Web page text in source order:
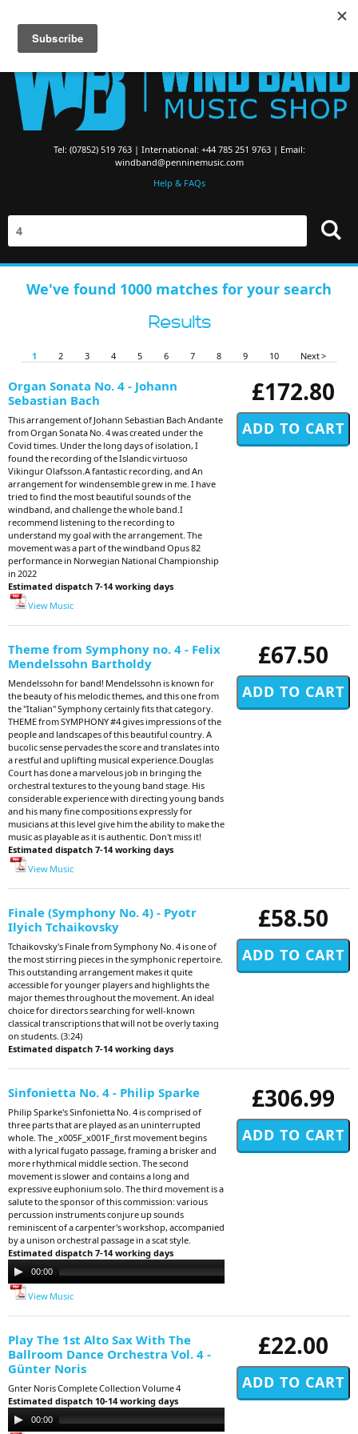
Tel: (07852) 519 763 | International: +44 785 251 9763 | Email:
windband@penninemusic.com
Help & FAQs
We've found 1000 matches for your search
Results
1 2 3 4 5 6 7 8 9 10 Next >
£172.80
Organ Sonata No. 4 - Johann
Sebastian Bach
This arrangement of Johann Sebastian Bach Andante
from Organ Sonata No. 4 was created under the
Covid times. Under the long days of isolation, I
found the recording of the Islandic virtuoso
Vikingur Olafsson.A fantastic recording, and An
arrangement for windensemble grew in me. I have
tried to find the most beautiful sounds of the
windband, and challenge the whole band.I
recommend listening to the recording to
understand my goal with the arrangement. The
movement was a part of the windband Opus 82
performance in Norwegian National Championship
in 2022
Estimated dispatch 7-14 working days
View Music
£67.50
Theme from Symphony no. 4 - Felix
Mendelssohn Bartholdy
Mendelssohn for band! Mendelssohn is known for
the beauty of his melodic themes, and this one from
the "Italian" Symphony certainly fits that category.
THEME from SYMPHONY #4 gives impressions of the
people and landscapes of this beautiful country. A
bucolic sense pervades the score and translates into
a restful and uplifting musical experience.Douglas
Court has done a marvelous job in bringing the
orchestral textures to the young band stage. His
considerable experience with directing young bands
and his many fine compositions expressly for
musicians at this level give him the ability to make the
music as playable as it is authentic. Don't miss it!
Estimated dispatch 7-14 working days
View Music
£58.50
Finale (Symphony No. 4) - Pyotr
Ilyich Tchaikovsky
Tchaikovsky's Finale from Symphony No. 4 is one of
the most stirring pieces in the symphonic repertoire.
This outstanding arrangement makes it quite
accessible for younger players and highlights the
major themes throughout the movement. An ideal
choice for directors searching for well-known
classical transcriptions that will not be overly taxing
on students. (3:24)
Estimated dispatch 7-14 working days
£306.99
Sinfonietta No. 4 - Philip Sparke
Philip Sparke's Sinfonietta No. 4 is comprised of
three parts that are played as an uninterrupted
whole. The _x005F_x001F_first movement begins
with a lyrical fugato passage, framing a brisker and
more rhythmical middle section. The second
movement is slower and contains a long and
expressive euphonium solo. The third movement is a
salute to the sponsor of this commission: various
percussion instruments conjure up sounds
reminiscent of a carpenter's workshop, accompanied
by a unison orchestral passage in a scat style.
Estimated dispatch 7-14 working days
Audio
Player
00:00
View Music
£22.00
Play The 1st Alto Sax With The
Ballroom Dance Orchestra Vol. 4 -
Günter Noris
Gnter Noris Complete Collection Volume 4
Estimated dispatch 10-14 working days
Audio
Player
00:00